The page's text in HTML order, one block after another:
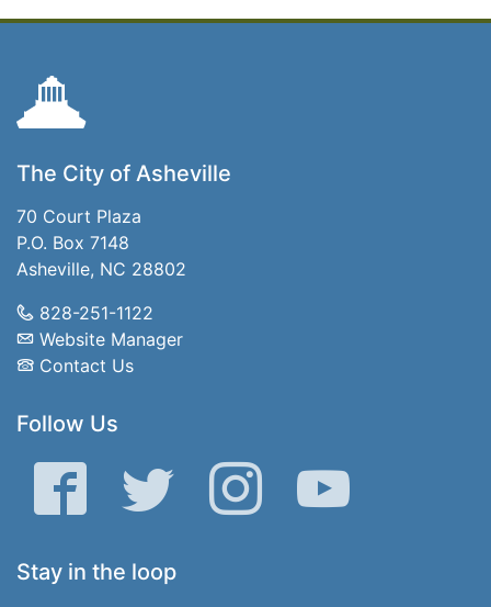
The City of Asheville
70 Court Plaza
P.O. Box 7148
Asheville, NC 28802
828-251-1122
Website Manager
Contact Us
Follow Us
Facebook Twitter Instagram YouTube
Stay in the loop